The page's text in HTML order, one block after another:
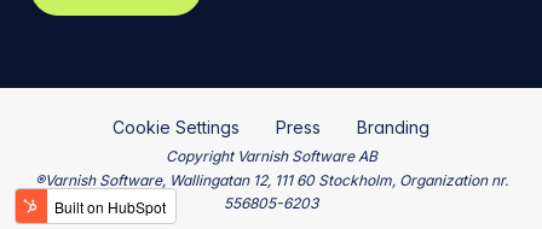
Cookie Settings Press Branding
Copyright Varnish Software AB
®Varnish Software, Wallingatan 12, 111 60 Stockholm, Organization nr.
556805-6203